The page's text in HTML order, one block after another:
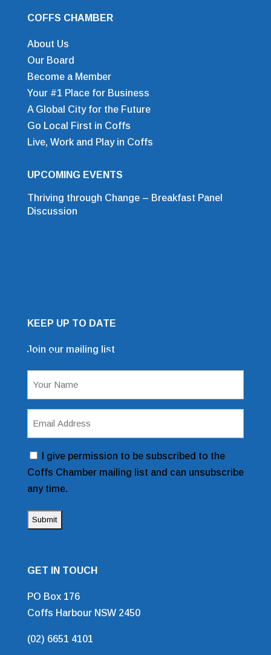
COFFS CHAMBER
About Us
Our Board
Become a Member
Your #1 Place for Business
A Global City for the Future
Go Local First in Coffs
Live, Work and Play in Coffs
UPCOMING EVENTS
Thriving through Change – Breakfast Panel
Discussion
KEEP UP TO DATE
Join our mailing list
Mailing List Sign Up Form
(Required)
ConsentI give permission to be subscribed to the
Coffs Chamber mailing list and can unsubscribe
any time.
GET IN TOUCH
PO Box 176
Coffs Harbour NSW 2450
(02) 6651 4101